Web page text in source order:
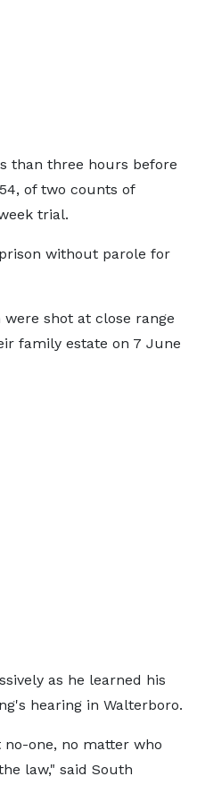
than three hours before
of two counts of
trial.
without parole for
shot at close range
family estate on 7 June
as he learned his
hearing in Walterboro.
one, no matter who
law," said South